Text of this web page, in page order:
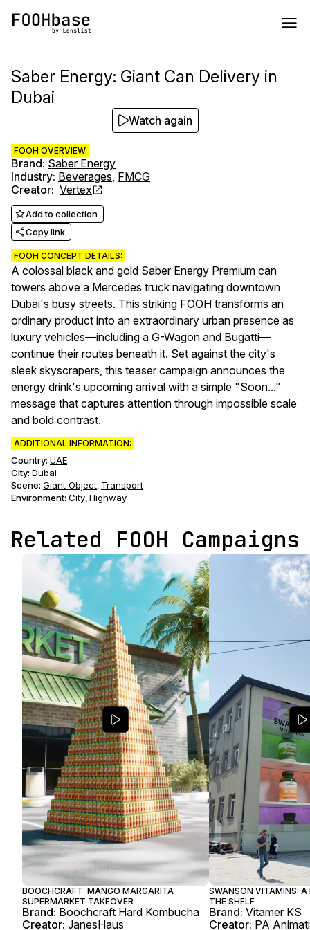
Saber Energy: Giant Can Delivery in
Dubai
FOOH OVERVIEW:
Brand: Saber Energy
Industry: Beverages, FMCG
Creator: Vertex
Add to collection
Copy link
FOOH CONCEPT DETAILS:
A colossal black and gold Saber Energy Premium can
towers above a Mercedes truck navigating downtown
Dubai's busy streets. This striking FOOH transforms an
ordinary product into an extraordinary urban presence as
luxury vehicles—including a G-Wagon and Bugatti—
continue their routes beneath it. Set against the city's
sleek skyscrapers, this teaser campaign announces the
energy drink's upcoming arrival with a simple "Soon..."
message that captures attention through impossible scale
and bold contrast.
ADDITIONAL INFORMATION:
Country: UAE
City: Dubai
Scene: Giant Object, Transport
Environment: City, Highway
Watch again
Related FOOH Campaigns
BOOCHCRAFT: MANGO MARGARITA
SUPERMARKET TAKEOVER
Brand: Boochcraft Hard Kombucha
Creator: JanesHaus
SWANSON VITAMINS: A
THE SHELF
Brand: Vitamer KS
Creator: PA